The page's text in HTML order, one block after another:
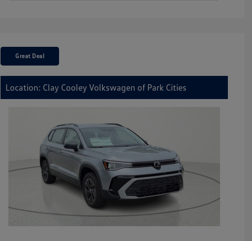
Great Deal
Location: Clay Cooley Volkswagen of Park Cities